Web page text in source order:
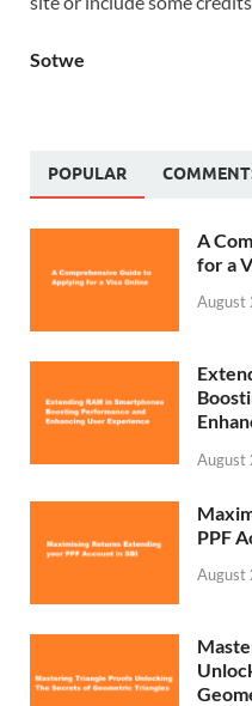
Sotwe
POPULAR
A
for a
August
August
PPF
August